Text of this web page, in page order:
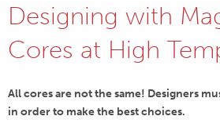
Designing with
Cores at High
All cores are not the same! Designers
in order to make the best choices.